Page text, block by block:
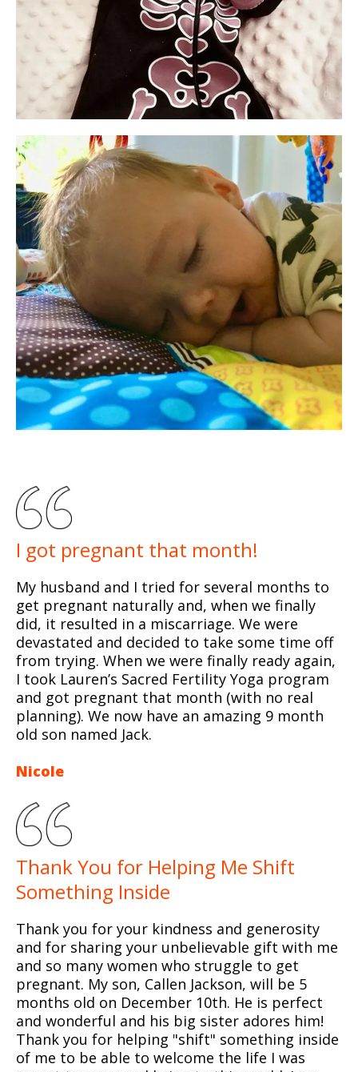
I got pregnant that month!
My husband and I tried for several months to
get pregnant naturally and, when we finally
did, it resulted in a miscarriage. We were
devastated and decided to take some time off
from trying. When we were finally ready again,
I took Lauren’s Sacred Fertility Yoga program
and got pregnant that month (with no real
planning). We now have an amazing 9 month
old son named Jack.
Nicole
Thank You for Helping Me Shift
Something Inside
Thank you for your kindness and generosity
and for sharing your unbelievable gift with me
and so many women who struggle to get
pregnant. My son, Callen Jackson, will be 5
months old on December 10th. He is perfect
and wonderful and his big sister adores him!
Thank you for helping "shift" something inside
of me to be able to welcome the life I was